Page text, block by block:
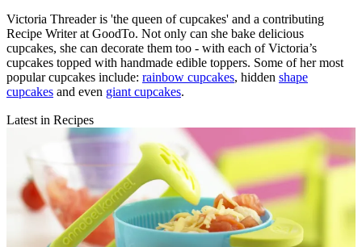
Victoria Threader is 'the queen of cupcakes' and a contributing
Recipe Writer at GoodTo. Not only can she bake delicious
cupcakes, she can decorate them too - with each of Victoria’s
cupcakes topped with handmade edible toppers. Some of her most
popular cupcakes include: rainbow cupcakes, hidden shape
cupcakes and even giant cupcakes.
Latest in Recipes